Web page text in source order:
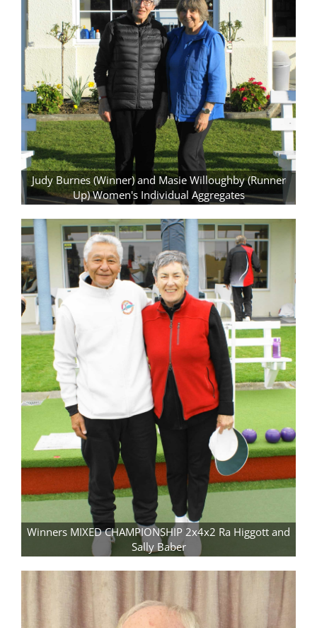
Judy Burnes (Winner) and Masie Willoughby (Runner
Up) Women's Individual Aggregates
Winners MIXED CHAMPIONSHIP 2x4x2 Ra Higgott and
Sally Baber